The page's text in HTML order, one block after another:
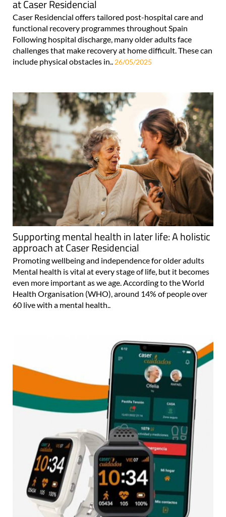
at Caser Residencial
Caser Residencial offers tailored post-hospital care and
functional recovery programmes throughout Spain
Following hospital discharge, many older adults face
challenges that make recovery at home difficult. These can
include physical obstacles in..
26/05/2025
Supporting mental health in later life: A holistic
approach at Caser Residencial
Promoting wellbeing and independence for older adults
Mental health is vital at every stage of life, but it becomes
even more important as we age. According to the World
Health Organisation (WHO), around 14% of people over
60 live with a mental health..